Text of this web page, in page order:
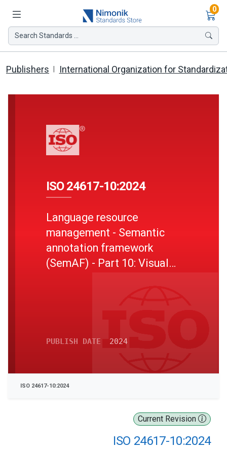
0
Search Standards ...
Publishers International Organization for
Current Revision
ISO 24617-10:2024
ISO 24617-10:2024
Language resource
management - Semantic
annotation framework
(SemAF) - Part 10: Visual
PUBLISH DATE 2024
ISO 24617-10:2024